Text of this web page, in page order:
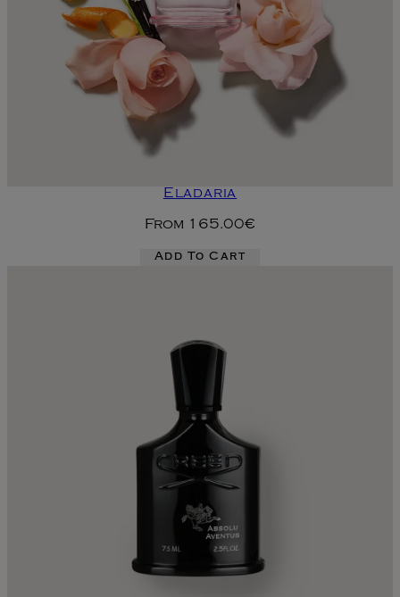
Eladaria
From 165.00€
Add To Cart